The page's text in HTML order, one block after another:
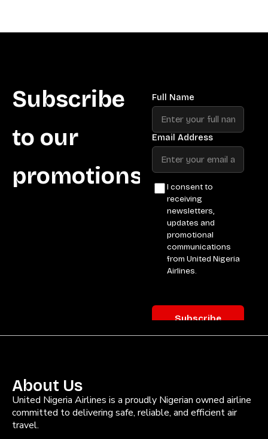
Subscribe
to our
promotions
About Us
United Nigeria Airlines is a proudly Nigerian owned airline
committed to delivering safe, reliable, and efficient air
travel.